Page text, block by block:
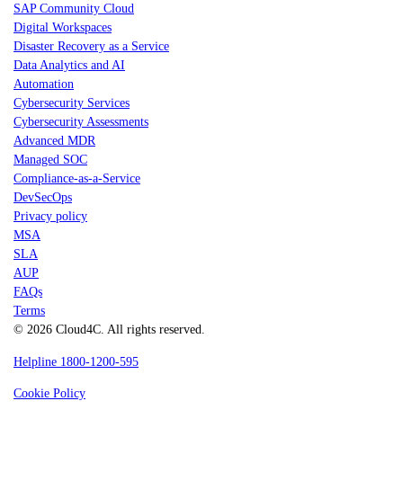
SAP Community Cloud
Digital Workspaces
Disaster Recovery as a Service
Data Analytics and AI
Automation
Cybersecurity Services
Cybersecurity Assessments
Advanced MDR
Managed SOC
Compliance-as-a-Service
DevSecOps
Privacy policy
MSA
SLA
AUP
FAQs
Terms
© 2026 Cloud4C. All rights reserved.
Helpline 1800-1200-595
Cookie Policy